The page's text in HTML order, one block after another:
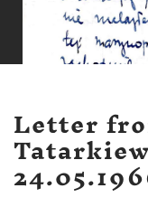
Letter